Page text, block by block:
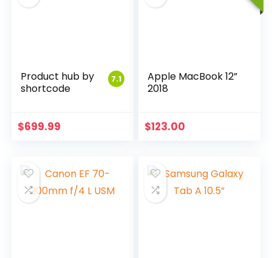
7.1
Product hub by
shortcode
$699.99
Apple MacBook 12”
2018
$123.00